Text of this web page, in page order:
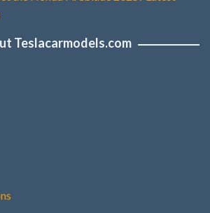
Teslacarmodels.com